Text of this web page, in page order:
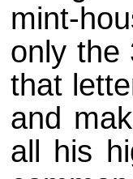
mint-
only the
that
and
all his